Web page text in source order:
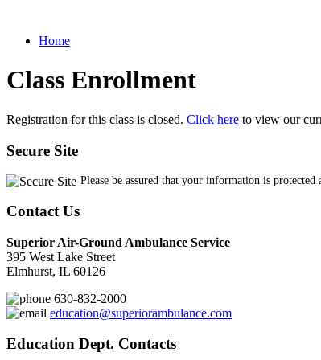
Home
Class Enrollment
Registration for this class is closed. Click here to view our
Secure Site
Please be assured that your information is
Contact Us
Superior Air-Ground Ambulance Service
395 West Lake Street
Elmhurst, IL 60126
630-832-2000
education@superiorambulance.com
Education Dept. Contacts